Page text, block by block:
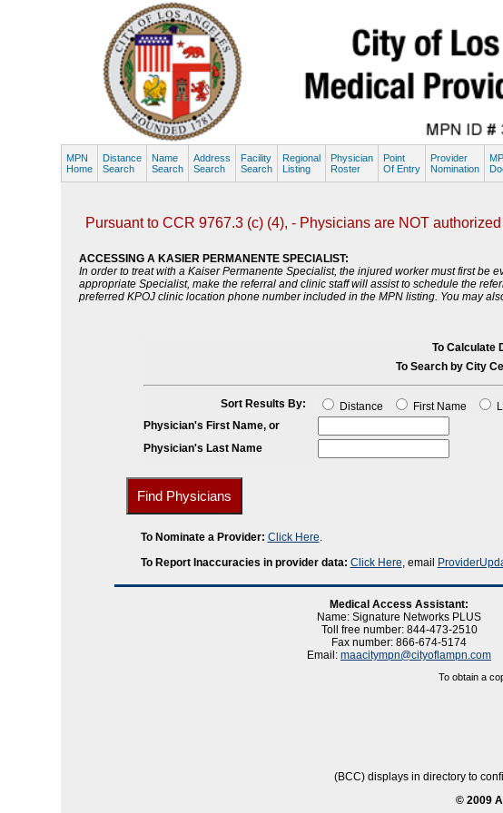
MPN
Home
Distance
Search
Name
Search
Address
Search
Facility
Search
Regional
Listing
Physician
Roster
Point
Of Entry
Provider
Nomination
Pursuant to CCR 9767.3 (c) (4), - Physicians are NOT
ACCESSING A KASIER PERMANENTE SPECIALIST:
In order to treat with a Kaiser Permanente Specialist, the injured worker must first
appropriate Specialist, make the referral and clinic staff will assist to schedule the
preferred KPOJ clinic location phone number included in the MPN listing. You may
To Calculate
To Search by City
Sort Results By: Distance First Name
Physician's First Name, or
Physician's Last Name
To Nominate a Provider: Click Here.
To Report Inaccuracies in provider data: Click Here, email
Medical Access Assistant:
Name: Signature Networks PLUS
Toll free number: 844-473-2510
Fax number: 866-674-5174
Email: maacitympn@cityoflampn.com
To obtain a
(BCC) displays in directory to
© 2009